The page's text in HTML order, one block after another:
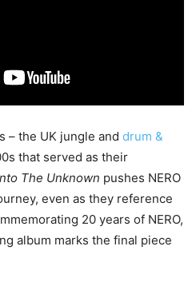
– the UK jungle and drum &
that served as their
The Unknown pushes NERO
even as they reference
20 years of NERO,
album marks the final piece